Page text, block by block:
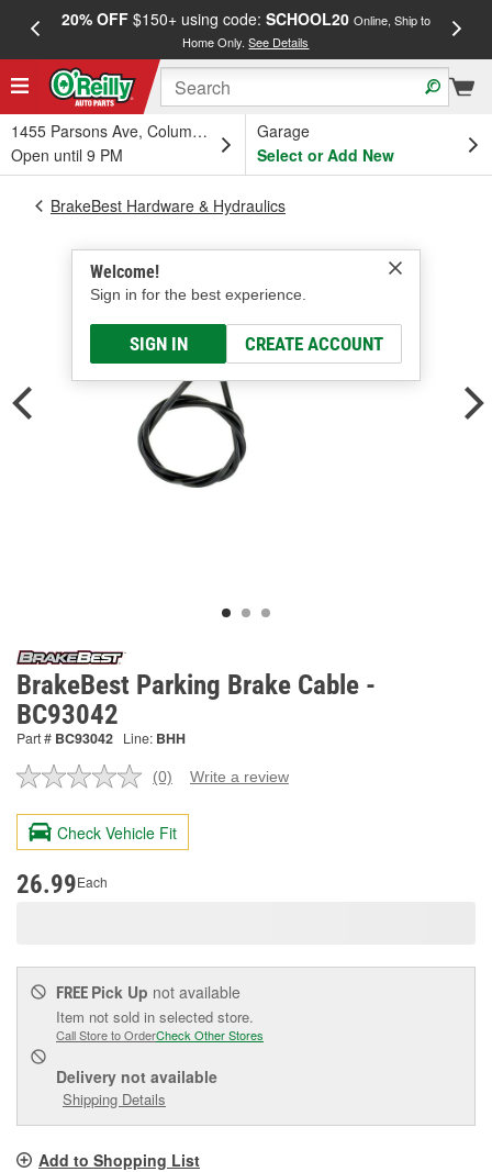
20% OFF$150+ using code: SCHOOL20 Online, Ship to
Home Only.See Details
1455 Parsons Ave, Columbus, OH
Open until 9 PM
Garage
Select or Add New
Welcome!
Sign in for the best experience.
SIGN IN CREATE ACCOUNT
BrakeBest Hardware & Hydraulics
BrakeBest Parking Brake Cable -
BC93042
Part # BC93042 Line: BHH
No
value.
Same
page
(0) Write a review
Check Vehicle Fit
26.99Each
FREE Pick Up not available
Item not sold in selected store.
Call Store to OrderCheck Other Stores
Delivery not available
Shipping Details
Add to Shopping List